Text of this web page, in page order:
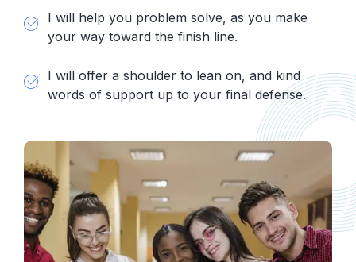
I will help you problem solve, as you make
your way toward the finish line.
I will offer a shoulder to lean on, and kind
words of support up to your final defense.